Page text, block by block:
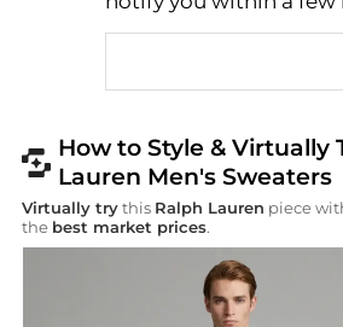
How to Style & Virtually
Lauren Men's Sweaters
Virtually trythis Ralph Lauren piece
the best market prices.